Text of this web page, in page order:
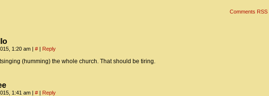
Comments RSS
1:20 am | # | Reply
(humming) the whole church. That should be tiring.
1:41 am | # | Reply